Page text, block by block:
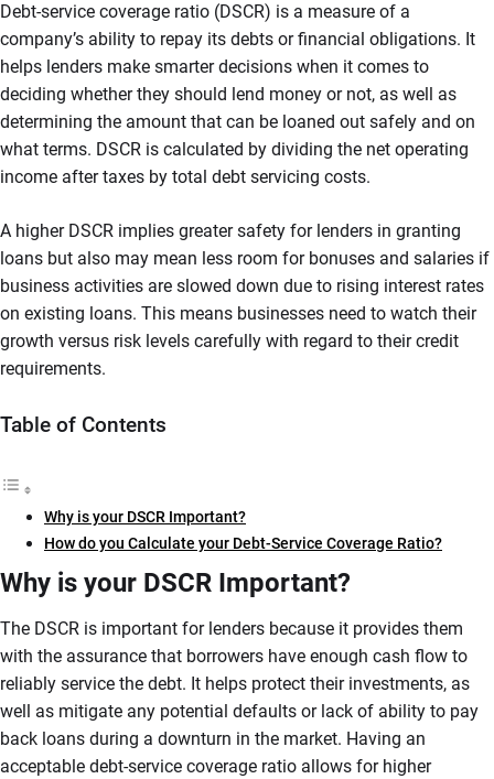
Debt-service coverage ratio (DSCR) is a measure of a
company’s ability to repay its debts or financial obligations. It
helps lenders make smarter decisions when it comes to
deciding whether they should lend money or not, as well as
determining the amount that can be loaned out safely and on
what terms. DSCR is calculated by dividing the net operating
income after taxes by total debt servicing costs.
A higher DSCR implies greater safety for lenders in granting
loans but also may mean less room for bonuses and salaries if
business activities are slowed down due to rising interest rates
on existing loans. This means businesses need to watch their
growth versus risk levels carefully with regard to their credit
requirements.
Table of Contents
Why is your DSCR Important?
How do you Calculate your Debt-Service Coverage Ratio?
Why is your DSCR Important?
The DSCR is important for lenders because it provides them
with the assurance that borrowers have enough cash flow to
reliably service the debt. It helps protect their investments, as
well as mitigate any potential defaults or lack of ability to pay
back loans during a downturn in the market. Having an
acceptable debt-service coverage ratio allows for higher